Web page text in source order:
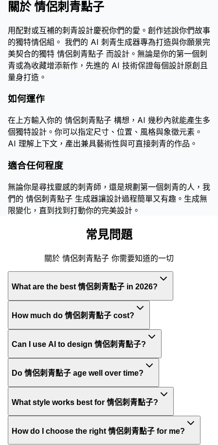
關於 情侶刺青點子
用配對或互補的刺青設計慶祝你們的愛。創作述說你們故事
的獨特情侶組。 我們的 AI 刺青生成器專為打造與你願景完
美契合的獨特 情侶刺青點子 而設計。無論是你的第一個刺
青或為收藏增添新作，先進的 AI 技術保證每個設計原創且
量身打造。
如何運作
在上方輸入你的 情侶刺青點子 構想，AI 幾秒內就能產生多
個獨特設計。你可以指定尺寸、位置、風格與象徵元素。
AI 理解上下文，產出兼具藝術性與可直接刺青的作品。
適合任何程度
無論你是尋找靈感的刺青師，還是規劃第一個刺青的人，我
們的 情侶刺青點子 生成器讓設計過程簡單又有趣。生成無
限變化，直到找到打動你的完美設計。
常見問題
關於 情侶刺青點子 你需要知道的一切
What are the best 情侶刺青點子 in 2026?
How much do 情侶刺青點子 cost?
Can I use AI to design 情侶刺青點子?
Do 情侶刺青點子 age well over time?
What style works best for 情侶刺青點子?
How do I choose the right 情侶刺青點子 for me?